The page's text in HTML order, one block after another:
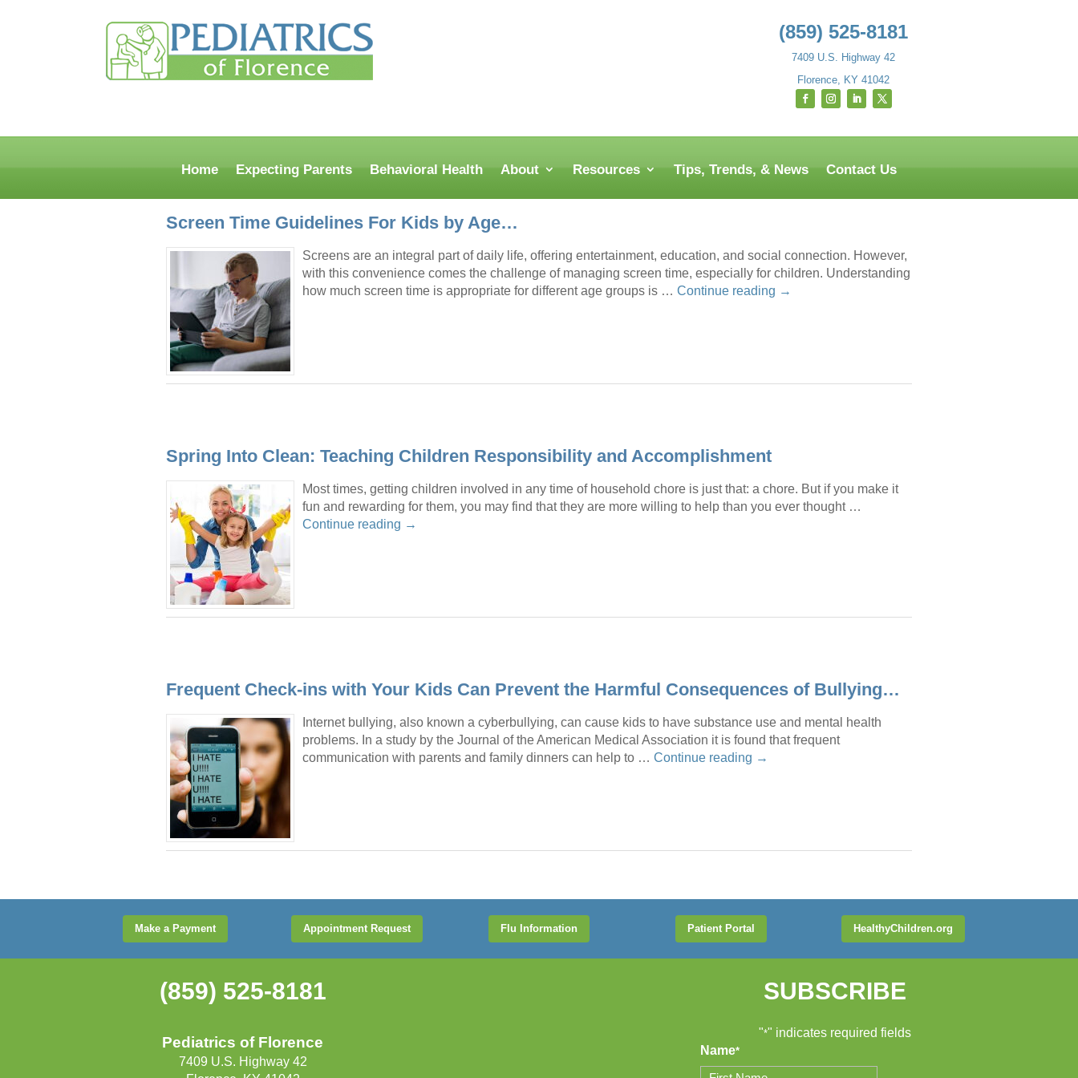
(859) 525-8181
7409 U.S. Highway 42
Florence, KY 41042
Home Expecting Parents Behavioral Health About Resources Tips, Trends, & News Contact Us
Screen Time Guidelines For Kids by Age…
Screens are an integral part of daily life, offering entertainment, education, and social connection. However,
with this convenience comes the challenge of managing screen time, especially for children. Understanding
how much screen time is appropriate for different age groups is … Continue reading →
Spring Into Clean: Teaching Children Responsibility and Accomplishment
Most times, getting children involved in any time of household chore is just that: a chore. But if you make it
fun and rewarding for them, you may find that they are more willing to help than you ever thought …
Continue reading →
Frequent Check-ins with Your Kids Can Prevent the Harmful Consequences of Bullying…
Internet bullying, also known a cyberbullying, can cause kids to have substance use and mental health
problems. In a study by the Journal of the American Medical Association it is found that frequent
communication with parents and family dinners can help to … Continue reading →
Make a Payment Appointment Request Flu Information Patient Portal HealthyChildren.org
(859) 525-8181
Pediatrics of Florence
7409 U.S. Highway 42
SUBSCRIBE
"*" indicates required fields
Name*